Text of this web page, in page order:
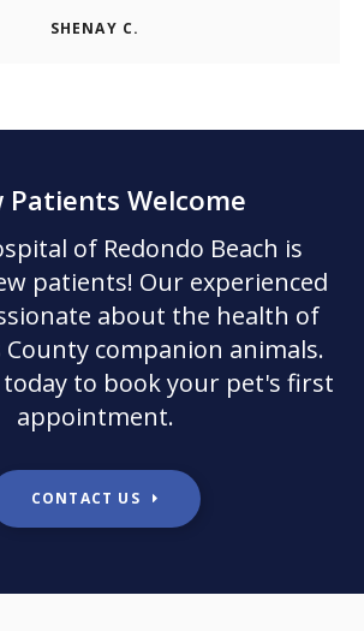
SHENAY C.
Patients Welcome
of Redondo Beach is
patients! Our experienced
about the health of
County companion animals.
to book your pet's first
appointment.
CONTACT US